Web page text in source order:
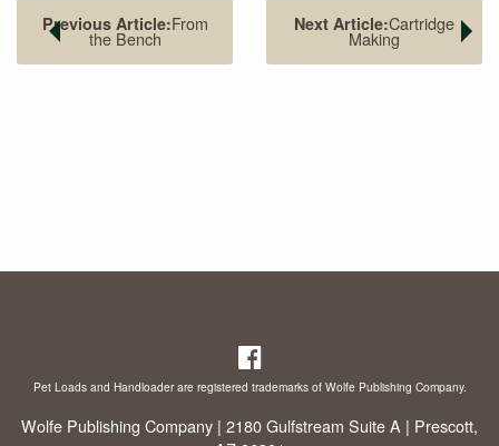
became so busy promoting and spending the money
required for developing reams of loads for the various
dies made for the 300 Whisper and 300 Blackout can be
case and others on the shortened 300 Lapua case.
Previous Article:From
the Bench
Next Article:Cartridge
Making
Pet Loads and Handloader are registered trademarks of Wolfe Publishing Company.
Wolfe Publishing Company | 2180 Gulfstream Suite A | Prescott,